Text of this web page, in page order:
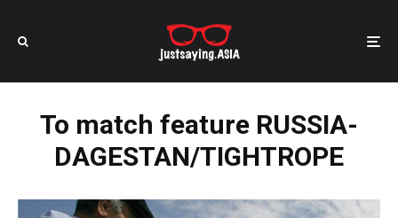
To match feature RUSSIA-
DAGESTAN/TIGHTROPE